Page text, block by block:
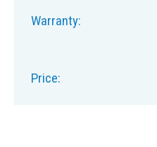
Warranty:
Price: